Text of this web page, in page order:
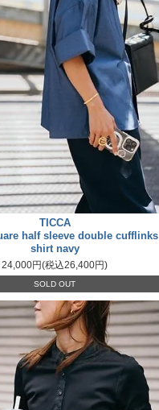
TICCA
half sleeve double cufflinks
shirt navy
24,000円(税込26,400円)
SOLD OUT